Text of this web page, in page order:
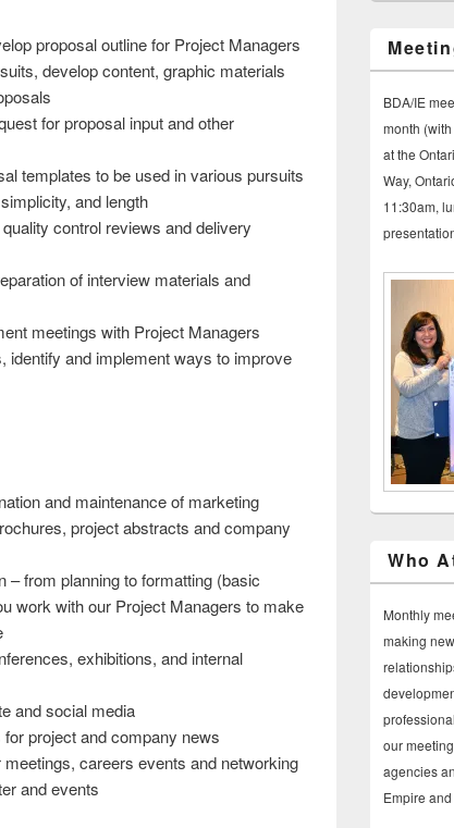
proposal outline for Project Managers
develop content, graphic materials
for proposal input and other
templates to be used in various pursuits
and length
control reviews and delivery
of interview materials and
meetings with Project Managers
and implement ways to improve
and maintenance of marketing
project abstracts and company
– from planning to formatting (basic
work with our Project Managers to make
exhibitions, and internal
and social media
project and company news
careers events and networking
and events
BDA/IE
month
at the
Way,
11:30am,
Who
Monthly
making
our
agencies
Empire